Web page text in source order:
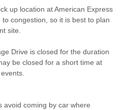
up location at American Express
congestion, so it is best to plan
site.
Drive is closed for the duration
be closed for a short time at
coming by car where